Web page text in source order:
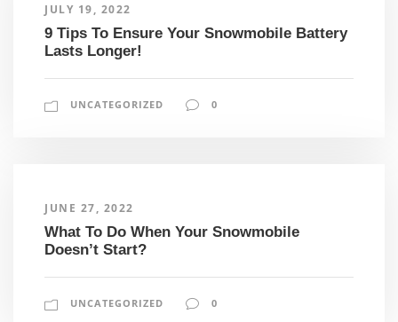
JULY 19, 2022
9 Tips To Ensure Your Snowmobile Battery
Lasts Longer!
UNCATEGORIZED 0
JUNE 27, 2022
What To Do When Your Snowmobile
Doesn’t Start?
UNCATEGORIZED 0